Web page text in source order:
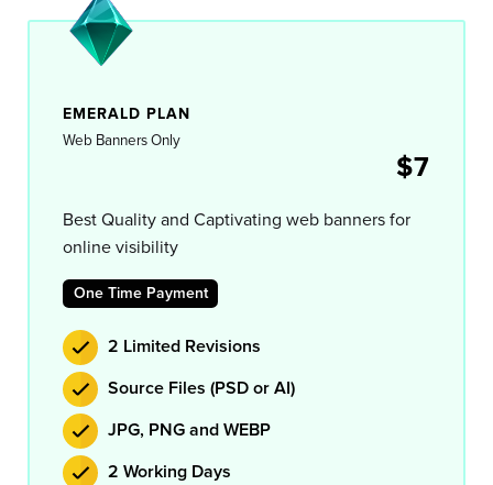
EMERALD PLAN
Web Banners Only
$7
Best Quality and Captivating web banners for
online visibility
One Time Payment
2 Limited Revisions
Source Files (PSD or AI)
JPG, PNG and WEBP
2 Working Days